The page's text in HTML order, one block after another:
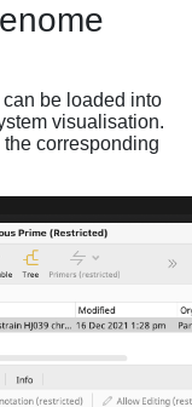
be loaded into
visualisation.
corresponding